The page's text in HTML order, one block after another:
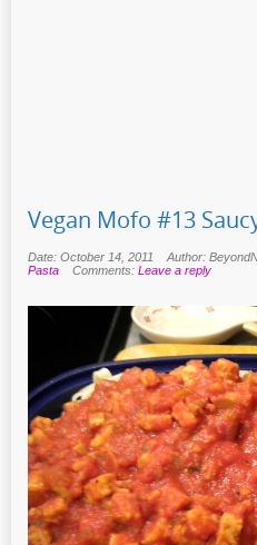
Vegan Mofo #13
Date: October 14, 2011 Author:
Pasta
Comments: Leave a reply